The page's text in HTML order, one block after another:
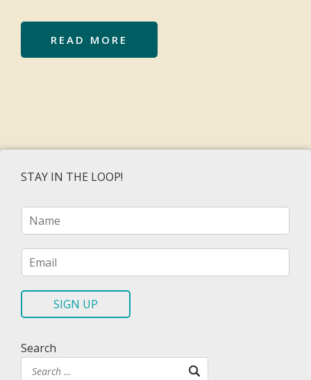
READ MORE
STAY IN THE LOOP!
N
eE
m
i
SIGN UP
Search